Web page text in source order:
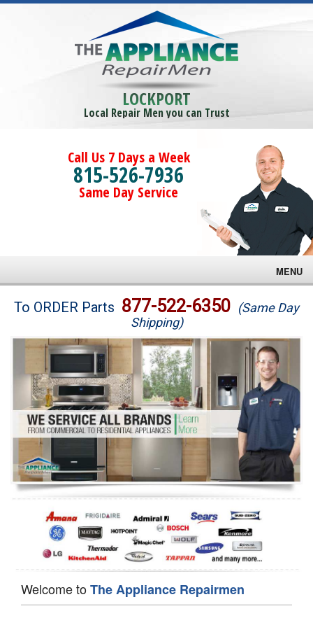
LOCKPORT
Local Repair Men you can Trust
Call Us 7 Days a Week
815-526-7936
Same Day Service
MENU
Brands
Washer Repair
Dryer Repair
Refrigerator Repair
Oven Repair
Dishwasher Repair
To ORDER Parts 877-522-6350 (Same Day
Shipping)
Welcome toThe Appliance Repairmen